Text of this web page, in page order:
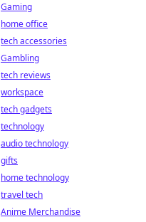
Gaming
home office
tech accessories
Gambling
tech reviews
workspace
tech gadgets
technology
audio technology
gifts
home technology
travel tech
Anime Merchandise